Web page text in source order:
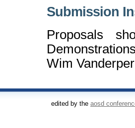
Submission
Proposals
Wim
edited by the aosd